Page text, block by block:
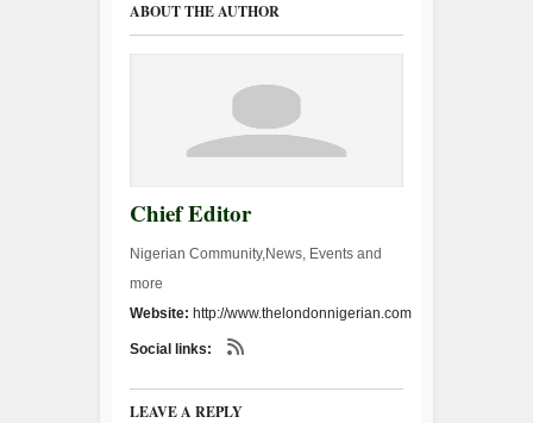
ABOUT THE AUTHOR
Chief Editor
Nigerian Community,News, Events and
more
Website: http://www.thelondonnigerian.com
Social links:
LEAVE A REPLY